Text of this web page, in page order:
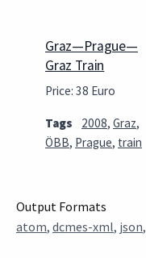
Graz—Prague—
Graz Train
Price: 38 Euro
Tags 2008, Graz,
ÖBB, Prague, train
Output Formats
atom, dcmes-xml, json,